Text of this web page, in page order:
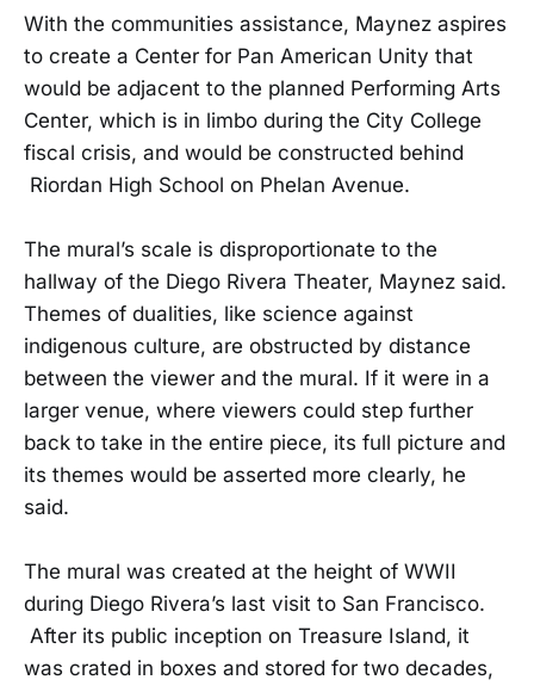
With the communities assistance, Maynez aspires
to create a Center for Pan American Unity that
would be adjacent to the planned Performing Arts
Center, which is in limbo during the City College
fiscal crisis, and would be constructed behind
Riordan High School on Phelan Avenue.
The mural’s scale is disproportionate to the
hallway of the Diego Rivera Theater, Maynez said.
Themes of dualities, like science against
indigenous culture, are obstructed by distance
between the viewer and the mural. If it were in a
larger venue, where viewers could step further
back to take in the entire piece, its full picture and
its themes would be asserted more clearly, he
said.
The mural was created at the height of WWII
during Diego Rivera’s last visit to San Francisco.
After its public inception on Treasure Island, it
was crated in boxes and stored for two decades,